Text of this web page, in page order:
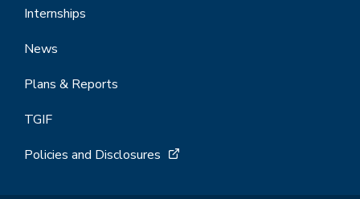
Internships
News
Plans & Reports
TGIF
Policies and Disclosures